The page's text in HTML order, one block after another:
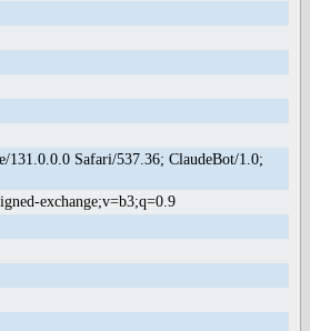
Safari/537.36; ClaudeBot/1.0;
exchange;v=b3;q=0.9